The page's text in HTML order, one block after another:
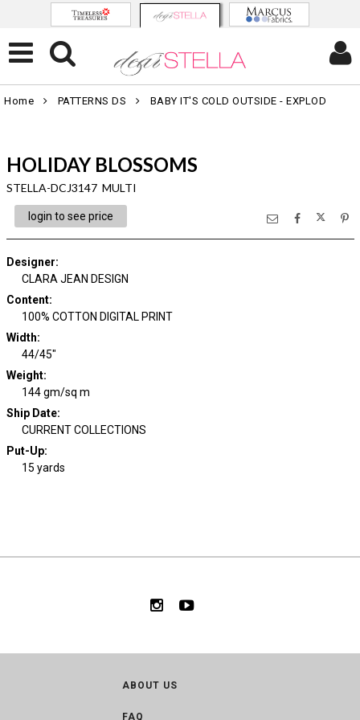
Home PATTERNS DS BABY IT'S COLD OUTSIDE - EXPLOD
HOLIDAY BLOSSOMS
STELLA-DCJ3147 MULTI
login to see price
Designer:
CLARA JEAN DESIGN
Content:
100% COTTON DIGITAL PRINT
Width:
44/45"
Weight:
144 gm/sq m
Ship Date:
CURRENT COLLECTIONS
Put-Up:
15 yards
ABOUT US
FAQ